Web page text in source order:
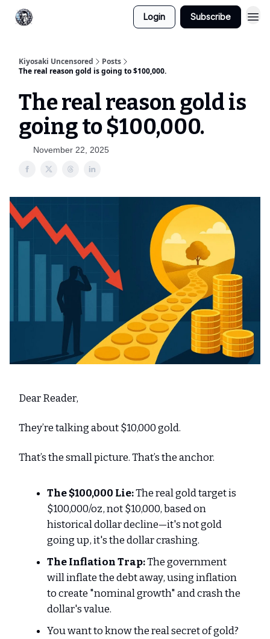
Login Subscribe
Kiyosaki Uncensored
Posts
The real reason gold is going to $100,000.
The real reason gold is
going to $100,000.
November 22, 2025
Dear Reader,
They’re talking about $10,000 gold.
That’s the small picture. That’s the anchor.
The $100,000 Lie:The real gold target is
$100,000/oz, not $10,000, based on
historical dollar decline—it's not gold
going up, it's the dollar crashing.
The Inflation Trap:The government
will inflate the debt away, using inflation
to create "nominal growth" and crash the
dollar's value.
You want to know the real secret of gold?